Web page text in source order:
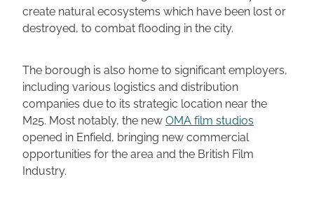
create natural ecosystems which have been lost or
destroyed, to combat flooding in the city.
The borough is also home to significant employers,
including various logistics and distribution
companies due to its strategic location near the
M25. Most notably, the newOMA film studios
opened in Enfield, bringing new commercial
opportunities for the area and the British Film
Industry.